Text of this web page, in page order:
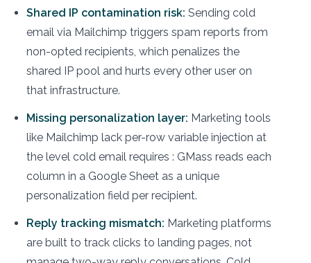
Shared IP contamination risk: Sending cold
email via Mailchimp triggers spam reports from
non-opted recipients, which penalizes the
shared IP pool and hurts every other user on
that infrastructure.
Missing personalization layer: Marketing tools
like Mailchimp lack per-row variable injection at
the level cold email requires : GMass reads each
column in a Google Sheet as a unique
personalization field per recipient.
Reply tracking mismatch: Marketing platforms
are built to track clicks to landing pages, not